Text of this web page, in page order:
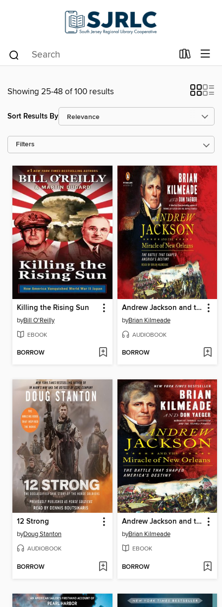
Showing 25-48 of 100 results
Sort Results By
Filters
Killing the Rising Sun
byBill O'Reilly
EBOOK
BORROW
Andrew Jackson and the Miracle of New Orleans
byBrian Kilmeade
AUDIOBOOK
BORROW
12 Strong
byDoug Stanton
AUDIOBOOK
BORROW
Andrew Jackson and the Miracle of New Orleans
byBrian Kilmeade
EBOOK
BORROW